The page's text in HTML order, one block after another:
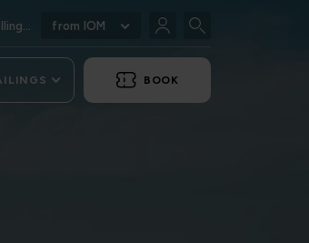
from IOM
BOOK